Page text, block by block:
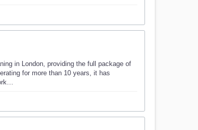
in London, providing the full package of
for more than 10 years, it has